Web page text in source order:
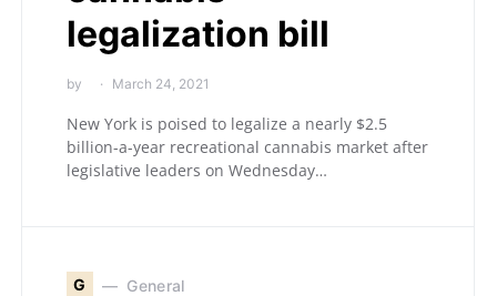
legalization bill
by March 24, 2021
New York is poised to legalize a nearly $2.5
billion-a-year recreational cannabis market after
legislative leaders on Wednesday…
G General